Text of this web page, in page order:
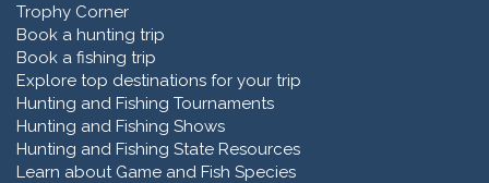
Trophy Corner
Book a hunting trip
Book a fishing trip
Explore top destinations for your trip
Hunting and Fishing Tournaments
Hunting and Fishing Shows
Hunting and Fishing State Resources
Learn about Game and Fish Species